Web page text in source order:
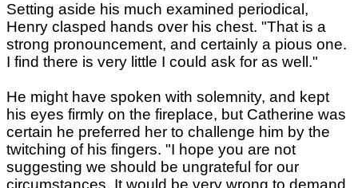
Setting aside his much examined periodical,
Henry clasped hands over his chest. "That is a
strong pronouncement, and certainly a pious one.
I find there is very little I could ask for as well."
He might have spoken with solemnity, and kept
his eyes firmly on the fireplace, but Catherine was
certain he preferred her to challenge him by the
twitching of his fingers. "I hope you are not
suggesting we should be ungrateful for our
circumstances. It would be very wrong to demand